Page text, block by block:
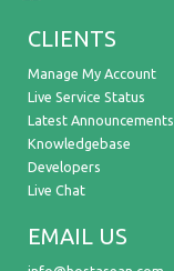
CLIENTS
Manage My Account
Live Service Status
Latest Announcements
Knowledgebase
Developers
Live Chat
EMAIL US